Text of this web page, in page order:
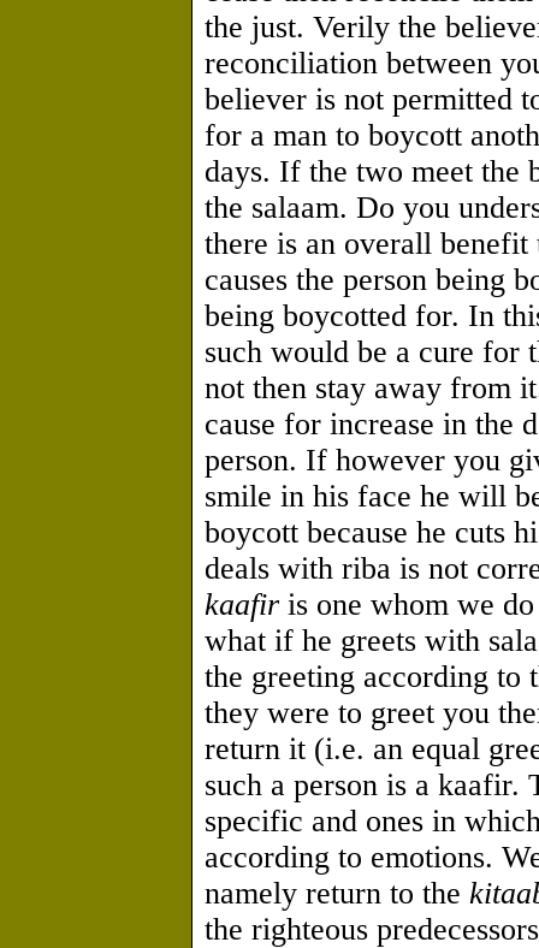
the just. Verily the
reconciliation between
believer is not permitted
for a man to boycott
days. If the two meet the
the salaam. Do you
there is an overall
causes the person being
being boycotted for. In
such would be a cure for
not then stay away from
cause for increase in the
person. If however you
smile in his face he will
boycott because he cuts
deals with riba is not
kaafir is one whom we
what if he greets with
the greeting according to
they were to greet you
return it (i.e. an equal
such a person is a kaafir.
specific and ones in
according to emotions.
namely return to the
the righteous